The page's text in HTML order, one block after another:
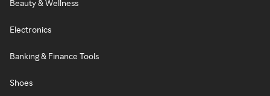
Beauty & Wellness
Electronics
Banking & Finance Tools
Shoes